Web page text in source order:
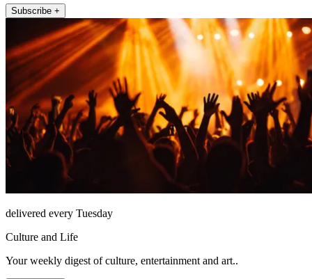
Subscribe +
delivered every Tuesday
Culture and Life
Your weekly digest of culture, entertainment and art..